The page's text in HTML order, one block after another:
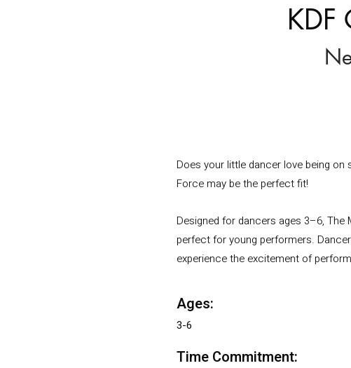
KDF
Does your little dancer love being
Force may be the perfect fit!
Designed for dancers ages 3–6,
perfect for young performers.
experience the excitement of
Ages:
3-6
Time Commitment: